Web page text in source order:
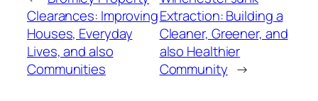
Clearances: Improving
Houses, Everyday
Lives, and also
Communities
Extraction: Building a
Cleaner, Greener, and
also Healthier
Community →